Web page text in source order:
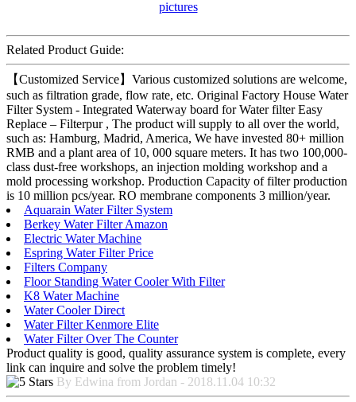
Related Product Guide:
【Customized Service】Various customized solutions are welcome,
such as filtration grade, flow rate, etc. Original Factory House Water
Filter System - Integrated Waterway board for Water filter Easy
Replace – Filterpur , The product will supply to all over the world,
such as: Hamburg, Madrid, America, We have invested 80+ million
RMB and a plant area of 10, 000 square meters. It has two 100,000-
class dust-free workshops, an injection molding workshop and a
mold processing workshop. Production Capacity of filter production
is 10 million pcs/year. RO membrane components 3 million/year.
Aquarain Water Filter System
Berkey Water Filter Amazon
Electric Water Machine
Espring Water Filter Price
Filters Company
Floor Standing Water Cooler With Filter
K8 Water Machine
Water Cooler Direct
Water Filter Kenmore Elite
Water Filter Over The Counter
Product quality is good, quality assurance system is complete, every
link can inquire and solve the problem timely!
By Edwina from Jordan - 2018.11.04 10:32